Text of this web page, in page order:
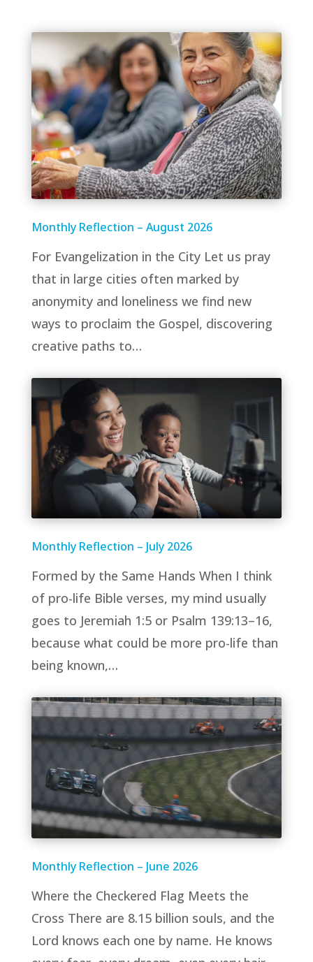
Monthly Reflection – August 2026
For Evangelization in the City Let us pray
that in large cities often marked by
anonymity and loneliness we find new
ways to proclaim the Gospel, discovering
creative paths to…
Monthly Reflection – July 2026
Formed by the Same Hands When I think
of pro-life Bible verses, my mind usually
goes to Jeremiah 1:5 or Psalm 139:13–16,
because what could be more pro-life than
being known,…
Monthly Reflection – June 2026
Where the Checkered Flag Meets the
Cross There are 8.15 billion souls, and the
Lord knows each one by name. He knows